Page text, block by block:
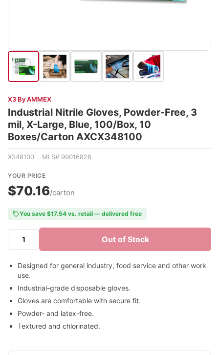
X3 By AMMEX
Industrial Nitrile Gloves, Powder-Free, 3
mil, X-Large, Blue, 100/Box, 10
Boxes/Carton AXCX348100
X348100 MLS# 99016828
YOUR PRICE
$70.16/carton
You save $17.54 vs. retail — delivered free
Out of Stock
Designed for general industry, food service and other work
use.
Industrial-grade disposable gloves.
Gloves are comfortable with secure fit.
Powder- and latex-free.
Textured and chlorinated.